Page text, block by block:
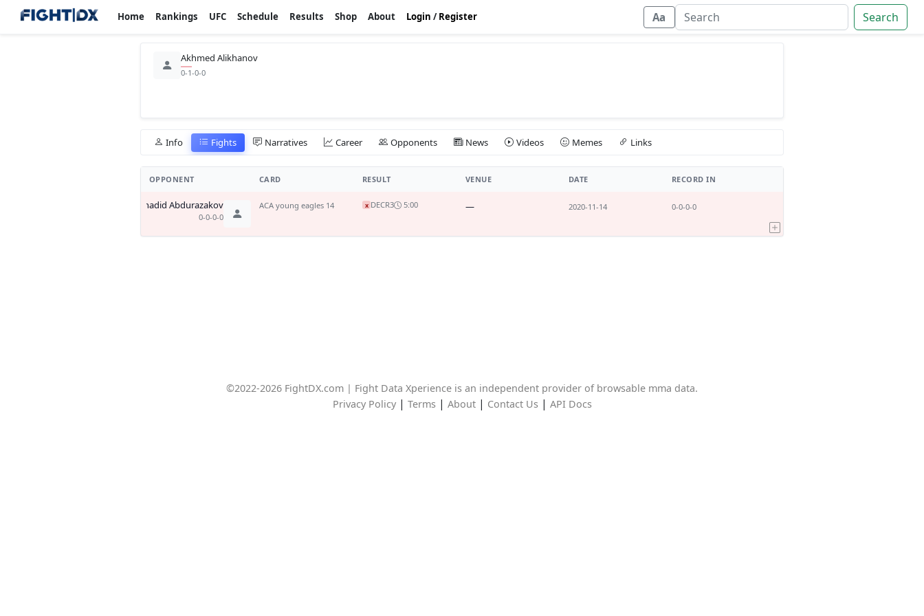
Home Rankings UFC Schedule Results Shop About Login /Register Aa Search
Akhmed Alikhanov
0-1-0-0
Info Fights Narratives Career Opponents News Videos Memes Links
OPPONENT CARD RESULT VENUE DATE RECORD IN
Shadid Abdurazakov
0-0-0-0
ACA young eagles 14 x DECR3 5:00 — 2020-11-14 0-0-0-0
©2022-2026 FightDX.com | Fight Data Xperience is an independent provider of browsable mma data.
Privacy Policy| Terms| About| Contact Us| API Docs